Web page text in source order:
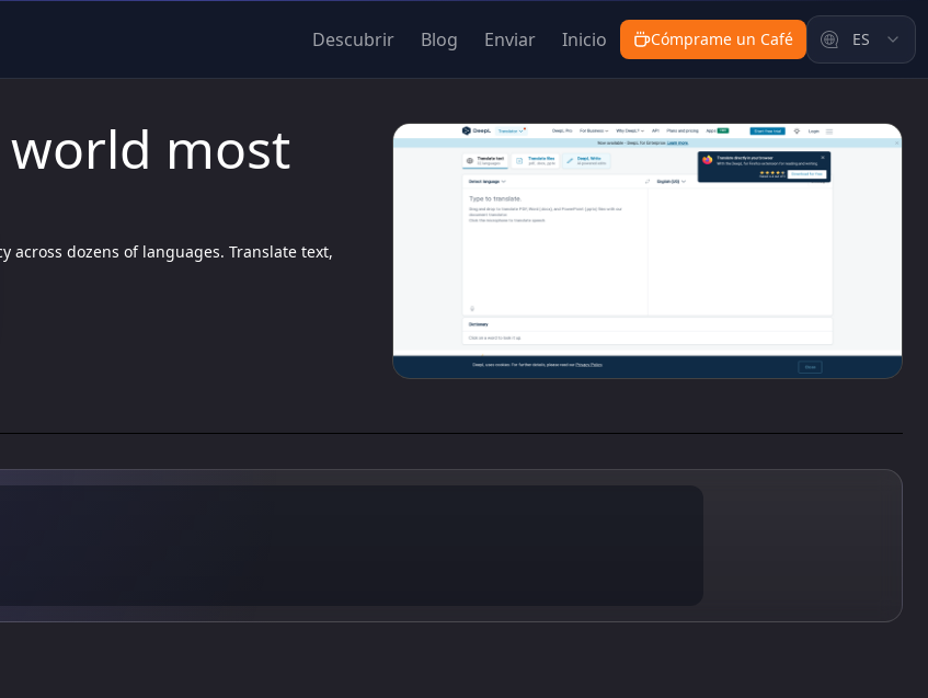
Descubrir Blog Enviar Inicio Cómprame un Café ES
world most
dozens of languages. Translate text,